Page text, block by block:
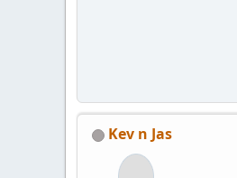
Kev n Jas